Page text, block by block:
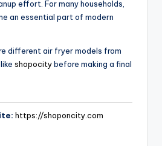
effort. For many households,
an essential part of modern
different air fryer models from
shopocitybefore making a final
https://shoponcity.com